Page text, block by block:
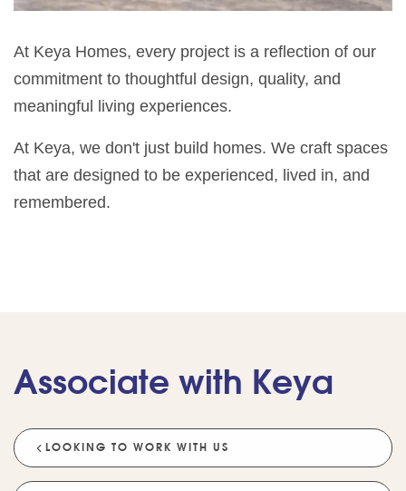
At Keya Homes, every project is a reflection of our
commitment to thoughtful design, quality, and
meaningful living experiences.
At Keya, we don't just build homes. We craft spaces
that are designed to be experienced, lived in, and
remembered.
Associate with Keya
LOOKING TO WORK WITH US
💡 POPULAR QUESTIONS